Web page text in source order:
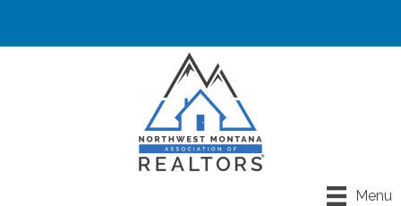
Menu